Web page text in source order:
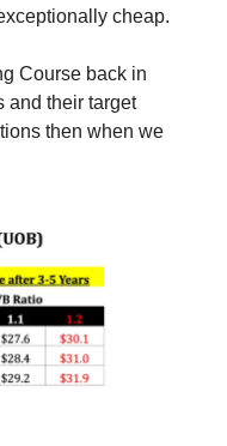
cheap.
Course back in
and their target
then when we